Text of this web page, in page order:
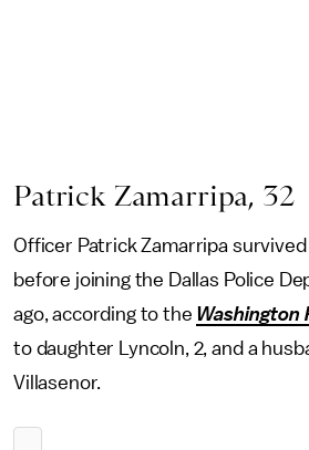
Patrick Zamarripa, 32
Officer Patrick Zamarripa
before joining the Dallas Police
ago, according to the Washington
to daughter Lyncoln, 2, and a
Villasenor.